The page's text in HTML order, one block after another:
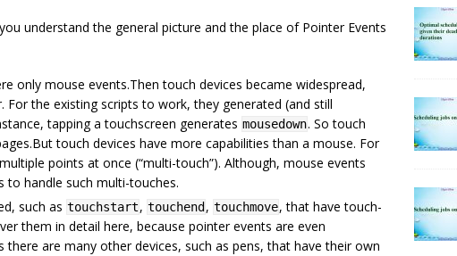
understand the general picture and the place of Pointer Events
only mouse events.Then touch devices became widespread,
For the existing scripts to work, they generated (and still
tapping a touchscreen generates mousedown. So touch
touch devices have more capabilities than a mouse. For
points at once (“multi-touch”). Although, mouse events
to handle such multi-touches.
such as touchstart, touchend , touchmove, that have touch-
them in detail here, because pointer events are even
there are many other devices, such as pens, that have their own